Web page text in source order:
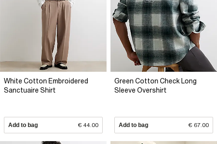
White Cotton Embroidered
Sanctuaire Shirt
Add to bag € 44.00
Green Cotton Check Long
Sleeve Overshirt
Add to bag € 67.00